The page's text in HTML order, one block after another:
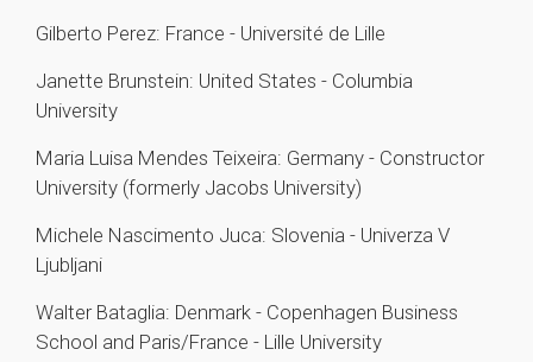
Gilberto Perez: France - Université de Lille
Janette Brunstein: United States - Columbia
University
Maria Luisa Mendes Teixeira: Germany - Constructor
University (formerly Jacobs University)
Michele Nascimento Juca: Slovenia - Univerza V
Ljubljani
Walter Bataglia: Denmark - Copenhagen Business
School and Paris/France - Lille University